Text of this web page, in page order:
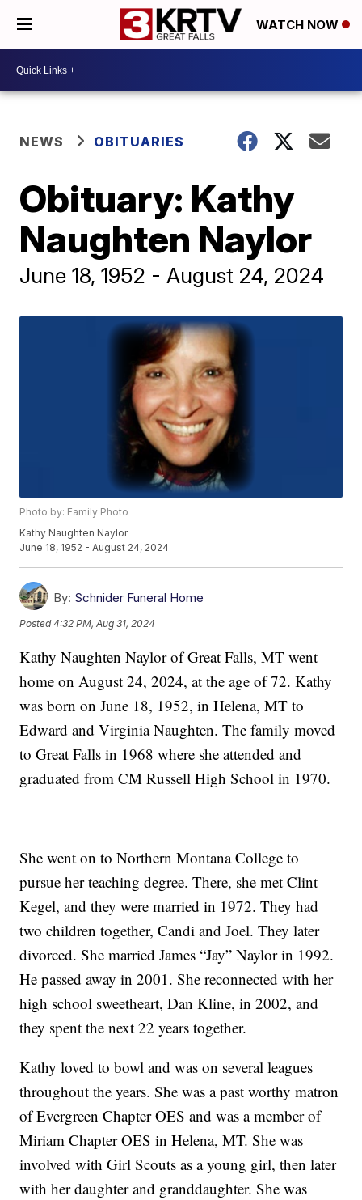
WATCH NOW
NEWS OBITUARIES
Obituary: Kathy
Naughten Naylor
June 18, 1952 - August 24, 2024
Photo by: Family Photo
Kathy Naughten Naylor
June 18, 1952 - August 24, 2024
By: Schnider Funeral Home
Posted4:32 PM, Aug 31, 2024
Kathy Naughten Naylor of Great Falls, MT went
home on August 24, 2024, at the age of 72. Kathy
was born on June 18, 1952, in Helena, MT to
Edward and Virginia Naughten. The family moved
to Great Falls in 1968 where she attended and
graduated from CM Russell High School in 1970.
She went on to Northern Montana College to
pursue her teaching degree. There, she met Clint
Kegel, and they were married in 1972. They had
two children together, Candi and Joel. They later
divorced. She married James “Jay” Naylor in 1992.
He passed away in 2001. She reconnected with her
high school sweetheart, Dan Kline, in 2002, and
they spent the next 22 years together.
Kathy loved to bowl and was on several leagues
throughout the years. She was a past worthy matron
of Evergreen Chapter OES and was a member of
Miriam Chapter OES in Helena, MT. She was
involved with Girl Scouts as a young girl, then later
with her daughter and granddaughter. She was